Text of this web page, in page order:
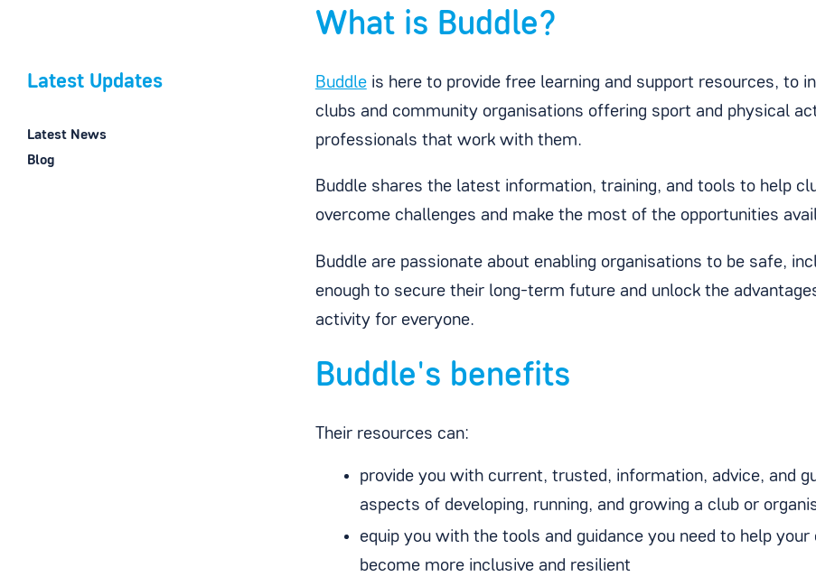
Latest Updates
Latest News
Blog
What is Buddle?
Buddleis here to provide free learning and support resources, to
clubs and community organisations offering sport and physical
professionals that work with them.
Buddle shares the latest information, training, and tools to help
overcome challenges and make the most of the opportunities
Buddle are passionate about enabling organisations to be safe,
enough to secure their long-term future and unlock the
activity for everyone.
Buddle's benefits
Their resources can:
provide you with current, trusted, information, advice, and
aspects of developing, running, and growing a club or
equip you with the tools and guidance you need to help
become more inclusive and resilient